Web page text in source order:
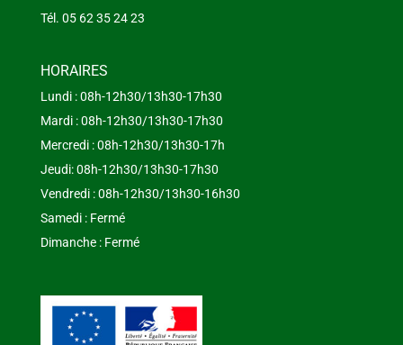
Tél. 05 62 35 24 23
HORAIRES
Lundi : 08h-12h30/13h30-17h30
Mardi : 08h-12h30/13h30-17h30
Mercredi : 08h-12h30/13h30-17h
Jeudi: 08h-12h30/13h30-17h30
Vendredi : 08h-12h30/13h30-16h30
Samedi : Fermé
Dimanche : Fermé